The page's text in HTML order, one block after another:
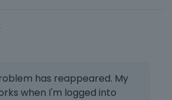
has reappeared. My
when I'm logged into